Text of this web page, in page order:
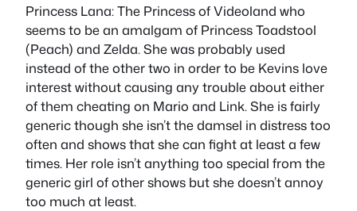
Princess Lana: The Princess of Videoland who
seems to be an amalgam of Princess Toadstool
(Peach) and Zelda. She was probably used
instead of the other two in order to be Kevins love
interest without causing any trouble about either
of them cheating on Mario and Link. She is fairly
generic though she isn’t the damsel in distress too
often and shows that she can fight at least a few
times. Her role isn’t anything too special from the
generic girl of other shows but she doesn’t annoy
too much at least.